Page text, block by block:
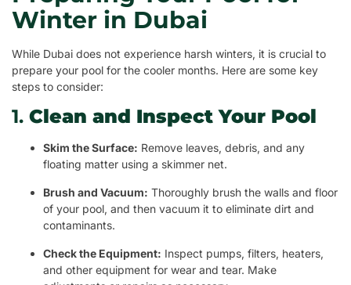
Winter in Dubai
While Dubai does not experience harsh winters, it is crucial to
prepare your pool for the cooler months. Here are some key
steps to consider:
1. Clean and Inspect Your Pool
Skim the Surface: Remove leaves, debris, and any
floating matter using a skimmer net.
Brush and Vacuum: Thoroughly brush the walls and floor
of your pool, and then vacuum it to eliminate dirt and
contaminants.
Check the Equipment: Inspect pumps, filters, heaters,
and other equipment for wear and tear. Make